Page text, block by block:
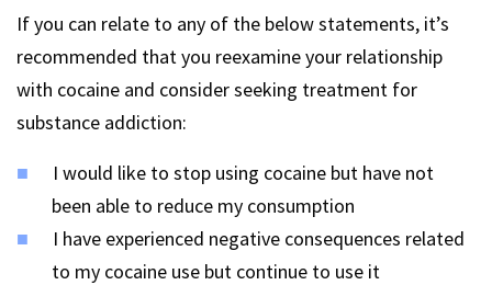
If you can relate to any of the below statements, it’s
recommended that you reexamine your relationship
with cocaine and consider seeking treatment for
substance addiction:
I would like to stop using cocaine but have not
been able to reduce my consumption
I have experienced negative consequences related
to my cocaine use but continue to use it